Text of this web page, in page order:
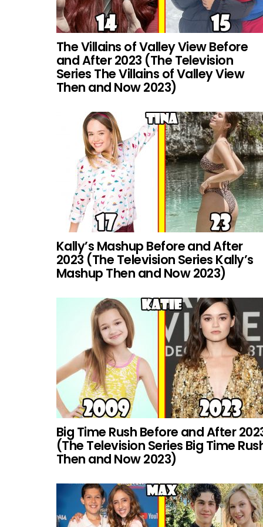
The Villains of Valley View Before
and After 2023 (The Television
Series The Villains of Valley View
Then and Now 2023)
Kally’s Mashup Before and After
2023 (The Television Series Kally’s
Mashup Then and Now 2023)
Big Time Rush Before and After
(The Television Series Big Time
Then and Now 2023)